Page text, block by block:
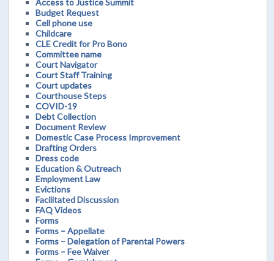
Access to Justice Summit
Budget Request
Cell phone use
Childcare
CLE Credit for Pro Bono
Committee name
Court Navigator
Court Staff Training
Court updates
Courthouse Steps
COVID-19
Debt Collection
Document Review
Domestic Case Process Improvement
Drafting Orders
Dress code
Education & Outreach
Employment Law
Evictions
Facilitated Discussion
FAQ Videos
Forms
Forms – Appellate
Forms – Delegation of Parental Powers
Forms – Fee Waiver